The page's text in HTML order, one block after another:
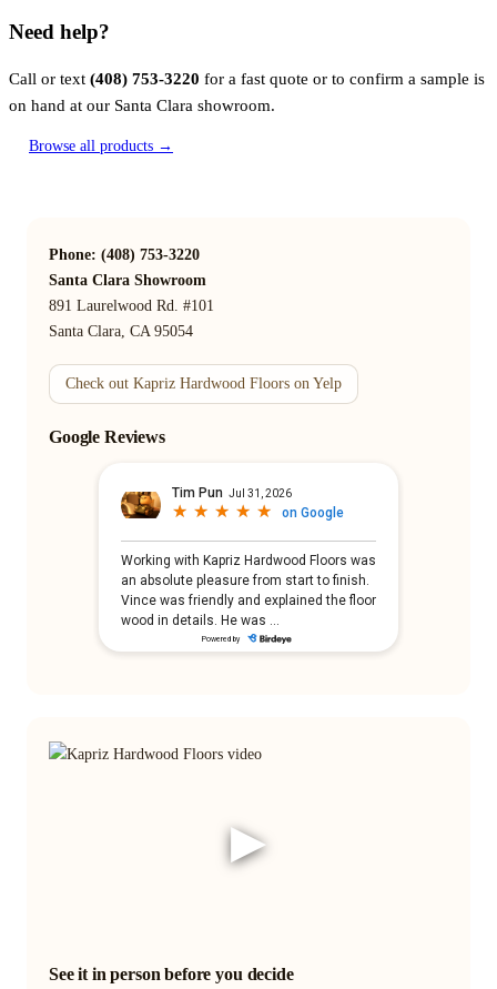
Need help?
Call or text (408) 753-3220 for a fast quote or to confirm a sample is
on hand at our Santa Clara showroom.
Browse all products →
Phone: (408) 753-3220
Santa Clara Showroom
891 Laurelwood Rd. #101
Santa Clara, CA 95054
Check out Kapriz Hardwood Floors on Yelp
Google Reviews
▶
See it in person before you decide